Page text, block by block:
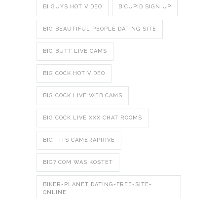
BI GUYS HOT VIDEO BICUPID SIGN UP
BIG BEAUTIFUL PEOPLE DATING SITE
BIG BUTT LIVE CAMS
BIG COCK HOT VIDEO
BIG COCK LIVE WEB CAMS
BIG COCK LIVE XXX CHAT ROOMS
BIG TITS CAMERAPRIVE
BIG7.COM WAS KOSTET
BIKER-PLANET DATING-FREE-SITE-
ONLINE